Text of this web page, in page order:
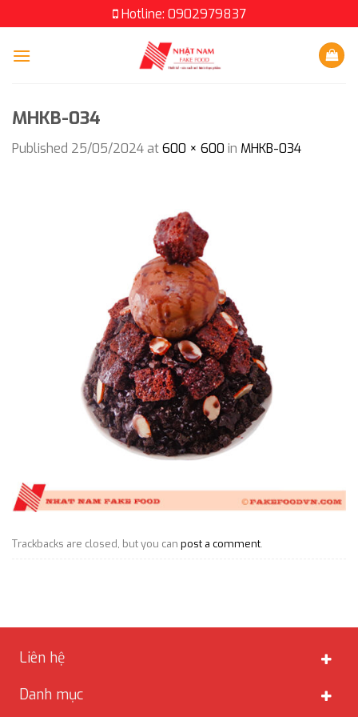
to
content
Hotline: 0902979837
MHKB-034
Published 25/05/2024at600 × 600 in MHKB-034
Trackbacks are closed, but you can post a comment.
Liên hệ
Danh mục